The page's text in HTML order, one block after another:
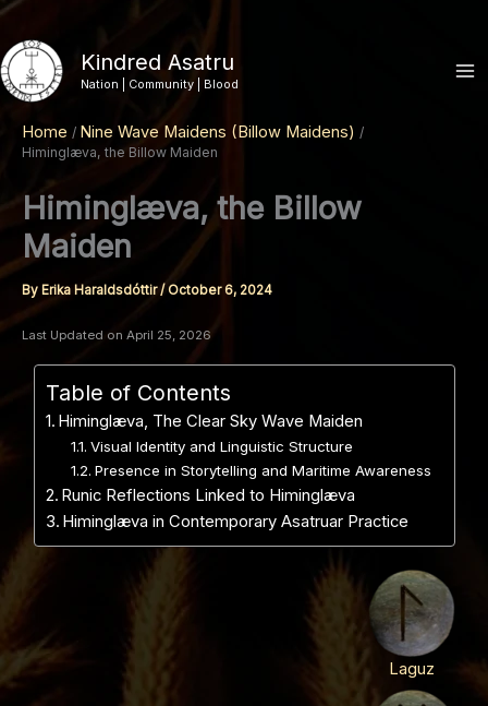
Skip
to
content
Kindred Asatru
Nation | Community | Blood
Home Nine Wave Maidens (Billow Maidens)
Himinglæva, the Billow Maiden
Himinglæva, the Billow
Maiden
By Erika Haraldsdóttir/October 6, 2024
Last Updated on April 25, 2026
Table of Contents
Himinglæva, The Clear Sky Wave Maiden
Visual Identity and Linguistic Structure
Presence in Storytelling and Maritime Awareness
Runic Reflections Linked to Himinglæva
Himinglæva in Contemporary Asatruar Practice
Laguz